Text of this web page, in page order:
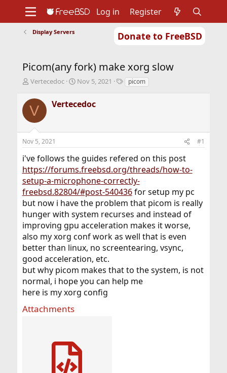
Donate to FreeBSD
Support
Foundation
Log in Register
Display Servers
Picom(any fork) make xorg slow
T
r
e
a
s
t
r
t
e
r
Vertecedoc
S
r
a
Nov 5, 2021
Tpicom
V Vertecedoc
Nov 5, 2021 #1
i've follows the guides refered on this post
https://forums.freebsd.org/threads/how-to-
setup-a-microphone-correctly-
freebsd.82804/#post-540436for setup my pc
but now i have the problem that picom is really
hunger with system recurses and instead of
improving gpu acceleration makes it worse,
also my xorg conf work as well that is even
better than linux, no screentearing, vsync,
good acceleration, etc.
but why picom makes that to the system, is not
normal, i hope you can help me
here is my xorg config
Attachments